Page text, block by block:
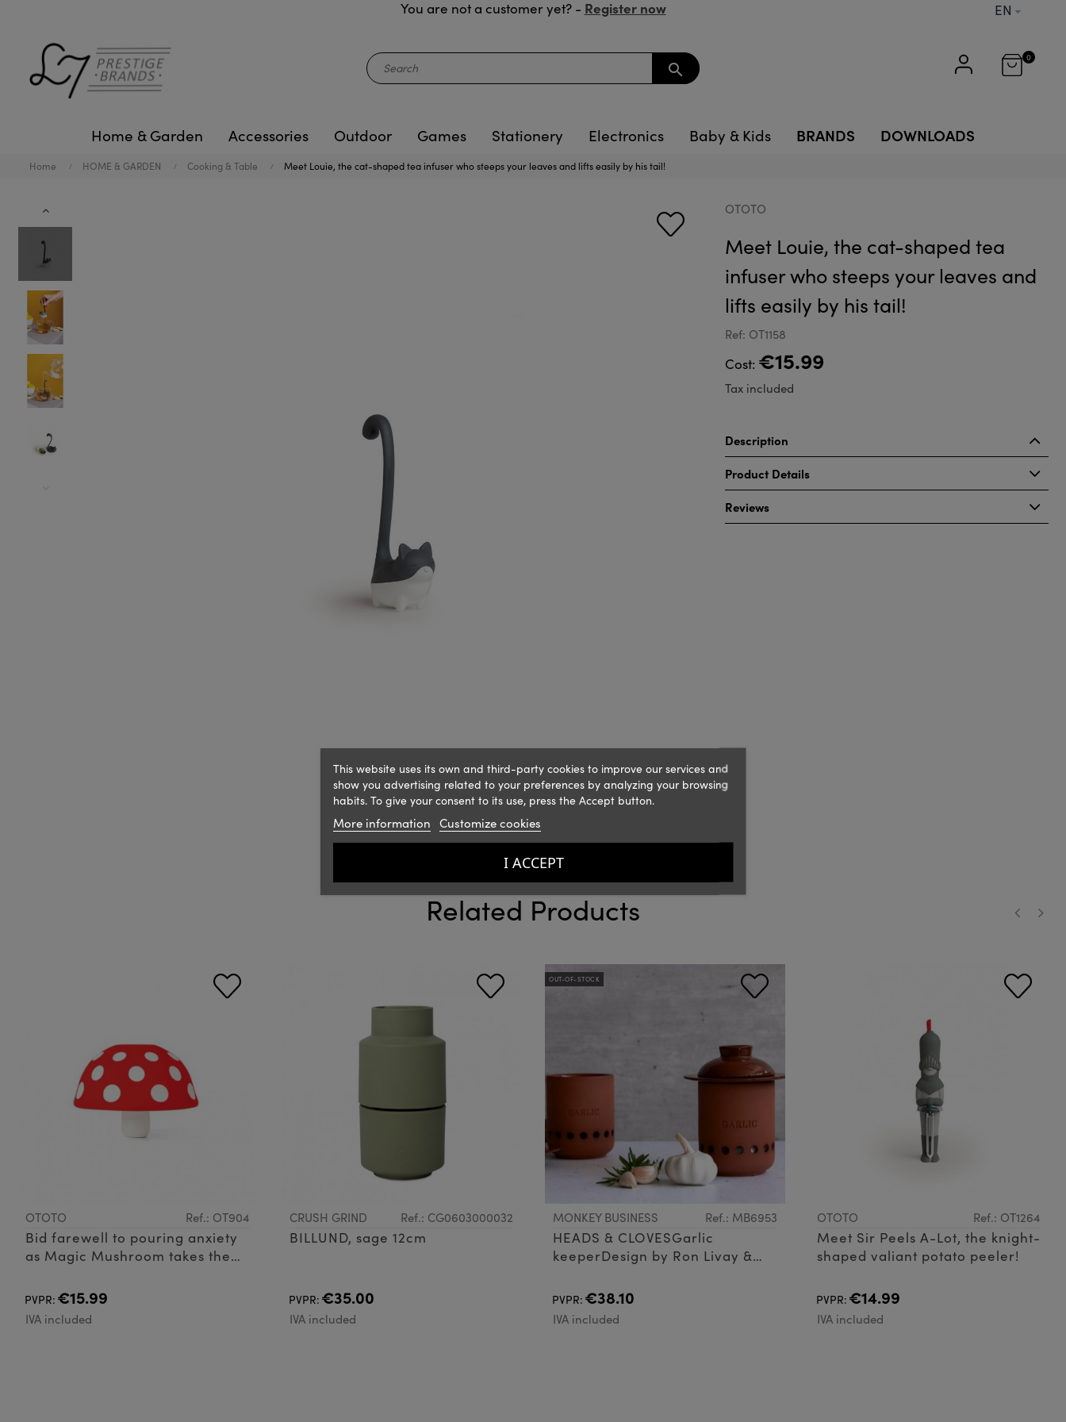
You are not a customer yet? - Register now EN
search
0
Home & Garden Accessories Outdoor Games Stationery Electronics Baby & Kids BRANDS DOWNLOADS
Home HOME & GARDEN Cooking & Table Meet Louie, the cat-shaped tea infuser who steeps your leaves and lifts easily by his tail!
OTOTO
Meet Louie, the cat-shaped tea
infuser who steeps your leaves and
lifts easily by his tail!
Ref: OT1158
Cost: €15.99
Tax included
Description
Product Details
Reviews
Related Products
OTOTO Ref.: OT904
Bid farewell to pouring anxiety
as Magic Mushroom takes the
safe, and BPA-free collapsible
kitch
PVPR: €15.99
IVA included
CRUSH GRIND Ref.: CG0603000032
BILLUND, sage 12cm
PVPR: €35.00
IVA included
OUT-OF-STOCK
MONKEY BUSINESS Ref.: MB6953
HEADS & CLOVESGarlic
keeperDesign by Ron Livay &
PVPR: €38.10
IVA included
OTOTO Ref.: OT1264
Meet Sir Peels A-Lot, the knight-
shaped valiant potato peeler!
PVPR: €14.99
IVA included
This website uses its own and third-party cookies to improve our services and
show you advertising related to your preferences by analyzing your browsing
habits. To give your consent to its use, press the Accept button.
More information Customize cookies
I ACCEPT